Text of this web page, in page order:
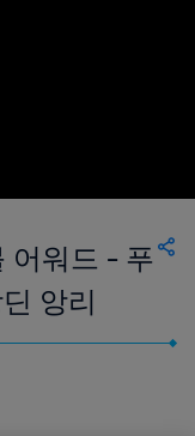
어워드 - 푸
앙리